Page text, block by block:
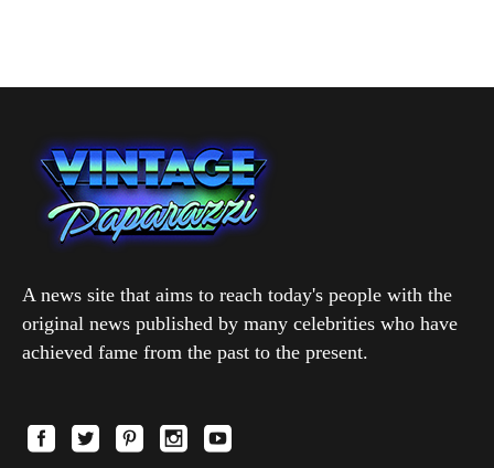
A news site that aims to reach today's people with the
original news published by many celebrities who have
achieved fame from the past to the present.